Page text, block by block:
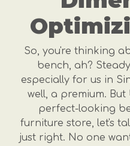
So, you're thinking
bench, ah?
especially for us in
well, a premium.
perfect-looking
furniture store, let's
just right. No one